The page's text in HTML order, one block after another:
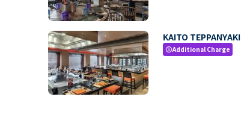
KAITO TEPPANYAKI
paidAdditional Charge